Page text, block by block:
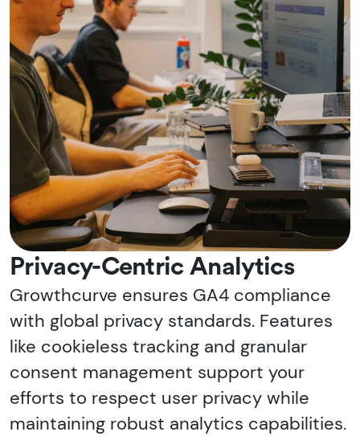
Privacy-Centric Analytics
Growthcurve ensures GA4 compliance
with global privacy standards. Features
like cookieless tracking and granular
consent management support your
efforts to respect user privacy while
maintaining robust analytics capabilities.